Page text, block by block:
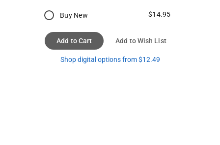
Buy New $14.95
Add to Cart Add to Wish List
Shop digital options from $12.49